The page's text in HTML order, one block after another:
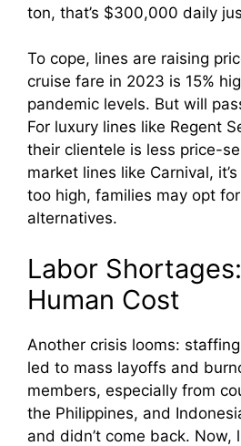
ton, that’s $300,000 daily
To cope, lines are raising
cruise fare in 2023 is 15%
pandemic levels. But will
For luxury lines like Regent
their clientele is less price-
market lines like Carnival,
too high, families may opt
alternatives.
Labor
Human Cost
Another crisis looms:
led to mass layoffs and
members, especially from
the Philippines, and
and didn’t come back. Now,